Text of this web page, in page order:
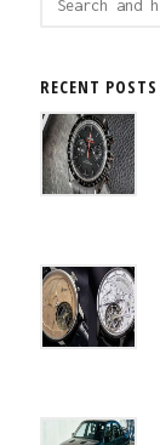
RECENT POSTS